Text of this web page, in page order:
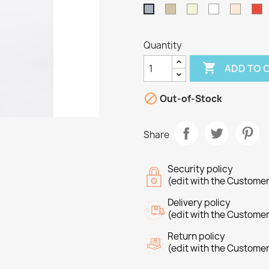
Quantity
 ADD TO
 Out-of-Stock
Share
Security policy
(edit with the
Delivery policy
(edit with the
Return policy
(edit with the